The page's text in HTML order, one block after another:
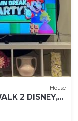
House
2 DISNEY,
2 FREE